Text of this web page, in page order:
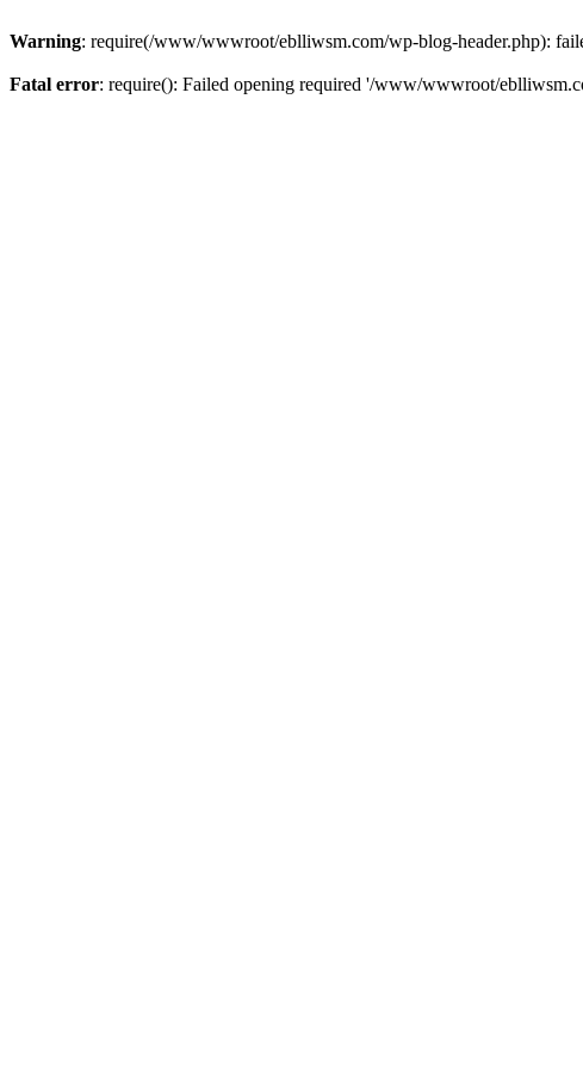
Warning: require(/www/wwwroot/eblliwsm.com/wp-blog-header.php):
Fatal error: require(): Failed opening required '/www/wwwroot/